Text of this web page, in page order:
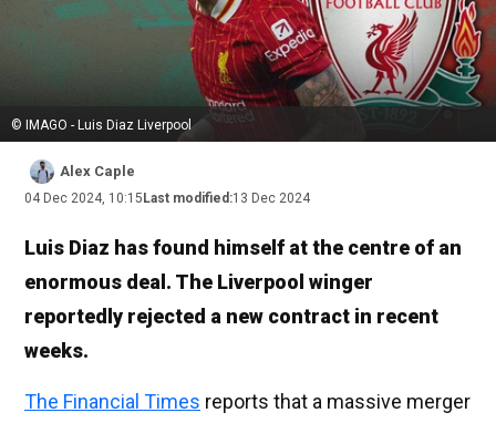
© IMAGO - Luis Diaz Liverpool
Alex Caple
04 Dec 2024, 10:15 Last modified:13 Dec 2024
Luis Diaz has found himself at the centre of an
enormous deal. The Liverpool winger
reportedly rejected a new contract in recent
weeks.
The Financial Times reports that a massive merger